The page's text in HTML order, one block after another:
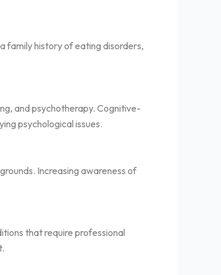
family history of eating disorders,
and psychotherapy. Cognitive-
psychological issues.
Increasing awareness of
that require professional